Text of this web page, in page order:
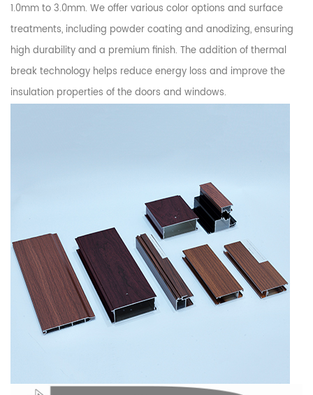
1.0mm to 3.0mm. We offer various color options and surface
treatments, including powder coating and anodizing, ensuring
high durability and a premium finish. The addition of thermal
break technology helps reduce energy loss and improve the
insulation properties of the doors and windows.